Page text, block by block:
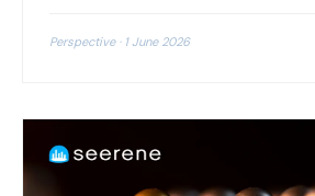
Perspective · 1 June 2026